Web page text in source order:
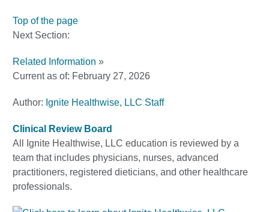
Top of the page
Next Section:
Related Information »
Current as of: February 27, 2026
Author: Ignite Healthwise, LLC Staff
Clinical Review Board
All Ignite Healthwise, LLC education is reviewed by a
team that includes physicians, nurses, advanced
practitioners, registered dieticians, and other healthcare
professionals.